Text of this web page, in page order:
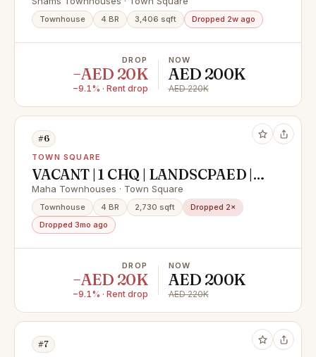
Townhouse 4 BR 3,406 sqft Dropped 2w ago
DROP
−AED 20K
−9.1% · Rent drop
NOW
AED 200K
AED 220K
#6
TOWN SQUARE
VACANT | 1 CHQ | LANDSCPAED |
NEAR AMENITIES
Maha Townhouses · Town Square
Townhouse 4 BR 2,730 sqft
Dropped 2×
Dropped 3mo ago
DROP
−AED 20K
−9.1% · Rent drop
NOW
AED 200K
AED 220K
#7